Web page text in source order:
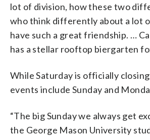
lot of division, how these two
who think differently about a lot
have such a great friendship. …
has a stellar rooftop biergarten
While Saturday is officially
events include Sunday and
“The big Sunday we always get
the George Mason University